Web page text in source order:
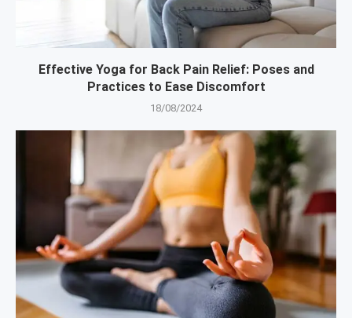
Effective Yoga for Back Pain Relief: Poses and
Practices to Ease Discomfort
18/08/2024